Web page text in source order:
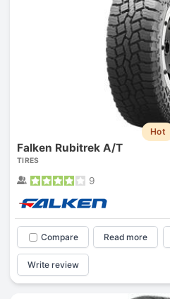
Hot
Falken Rubitrek A/T
TIRES
9
Compare Read more
Write review